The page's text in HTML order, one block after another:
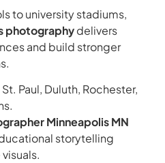
to university stadiums,
photographydelivers
and build stronger
Paul, Duluth, Rochester,
Minneapolis MN
storytelling